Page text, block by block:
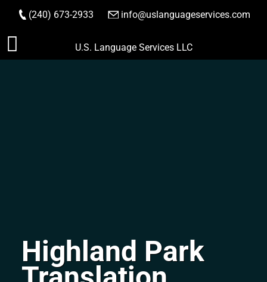
Skip
to
(240) 673-2933 info@uslanguageservices.com
ORDER NOW
U.S. Language Services LLC
Highland Park